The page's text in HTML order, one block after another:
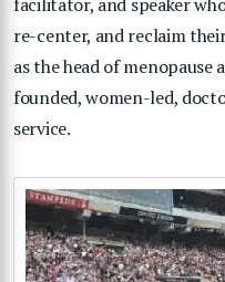
re-center, and reclaim
as the head of menopause
founded, women-led,
service.